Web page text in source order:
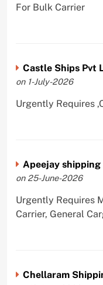
For Bulk Carrier
Castle Ships Pvt
on 1-July-2026
Urgently Requires
Apeejay shipping
on 25-June-2026
Urgently Requires
Carrier, General
Chellaram